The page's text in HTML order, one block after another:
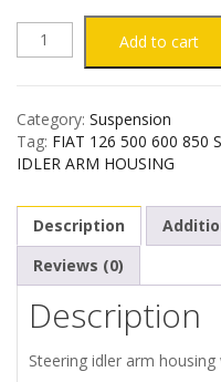
FIAT
500
850
SEAT
770
Add to cart
Category: Suspension
Tag: FIAT 126 500 600 850
IDLER ARM HOUSING
Description
Reviews (0)
Description
Steering idler arm